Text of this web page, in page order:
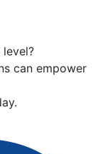
can empower